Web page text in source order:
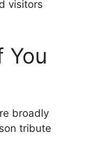
visitors
You
broadly
tribute